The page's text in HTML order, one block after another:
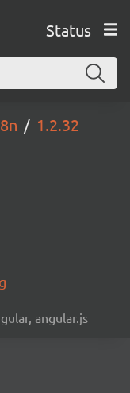
Status
1.2.32
angular.js